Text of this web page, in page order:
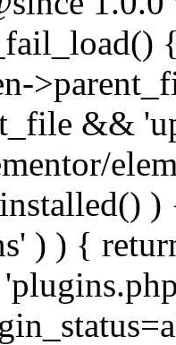
&&
) ) {